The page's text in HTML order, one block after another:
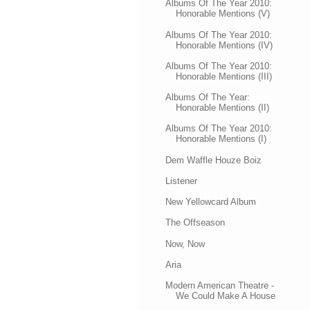
Albums Of The Year 2010:
Honorable Mentions (V)
Albums Of The Year 2010:
Honorable Mentions (IV)
Albums Of The Year 2010:
Honorable Mentions (III)
Albums Of The Year:
Honorable Mentions (II)
Albums Of The Year 2010:
Honorable Mentions (I)
Dem Waffle Houze Boiz
Listener
New Yellowcard Album
The Offseason
Now, Now
Aria
Modern American Theatre -
We Could Make A House